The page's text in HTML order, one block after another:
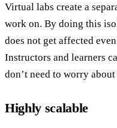
Virtual labs create a
work on. By doing this
does not get affected
Instructors and learners
don’t need to worry
Highly scalable